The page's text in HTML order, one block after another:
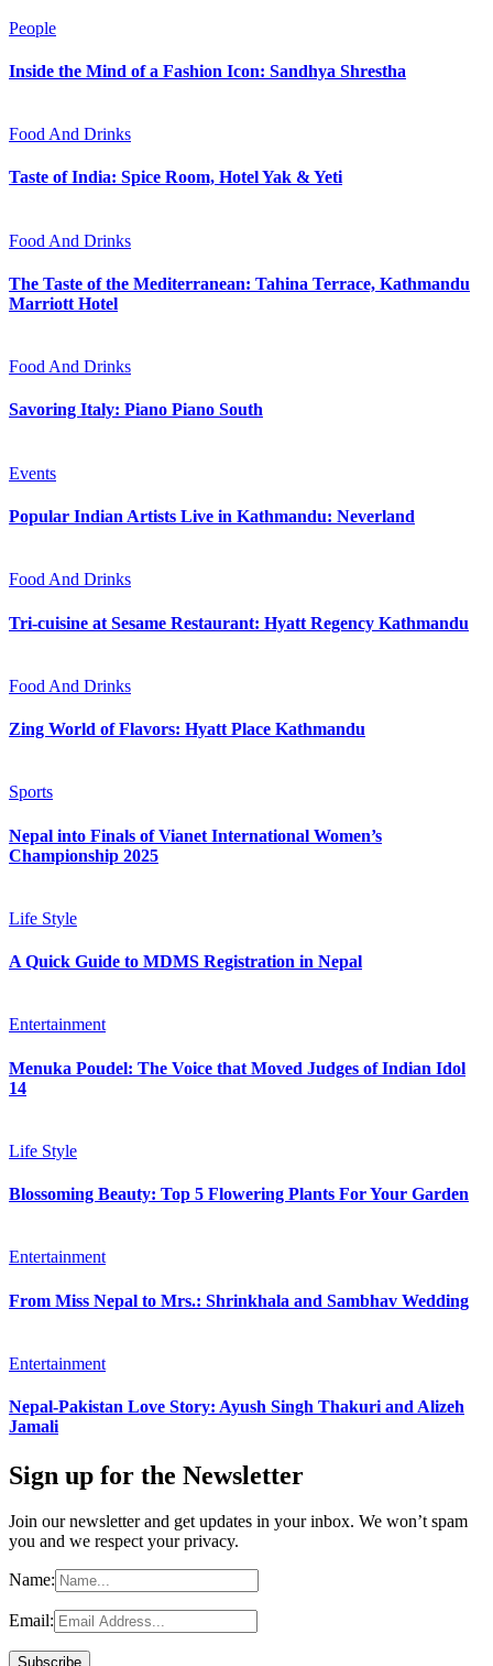
People
Inside the Mind of a Fashion Icon: Sandhya Shrestha
Food And Drinks
Taste of India: Spice Room, Hotel Yak & Yeti
Food And Drinks
The Taste of the Mediterranean: Tahina Terrace, Kathmandu
Marriott Hotel
Food And Drinks
Savoring Italy: Piano Piano South
Events
Popular Indian Artists Live in Kathmandu: Neverland
Food And Drinks
Tri-cuisine at Sesame Restaurant: Hyatt Regency Kathmandu
Food And Drinks
Zing World of Flavors: Hyatt Place Kathmandu
Sports
Nepal into Finals of Vianet International Women’s
Championship 2025
Life Style
A Quick Guide to MDMS Registration in Nepal
Entertainment
Menuka Poudel: The Voice that Moved Judges of Indian Idol
14
Life Style
Blossoming Beauty: Top 5 Flowering Plants For Your Garden
Entertainment
From Miss Nepal to Mrs.: Shrinkhala and Sambhav Wedding
Entertainment
Nepal-Pakistan Love Story: Ayush Singh Thakuri and Alizeh
Jamali
Sign up for the Newsletter
Join our newsletter and get updates in your inbox. We won’t spam
you and we respect your privacy.
Name:
Email: